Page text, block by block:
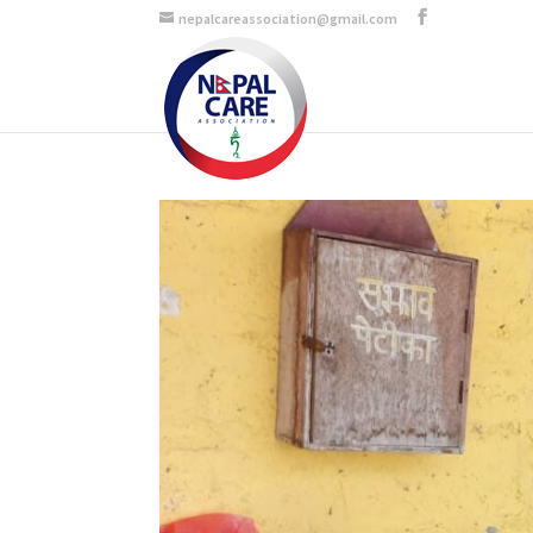
nepalcareassociation@gmail.com